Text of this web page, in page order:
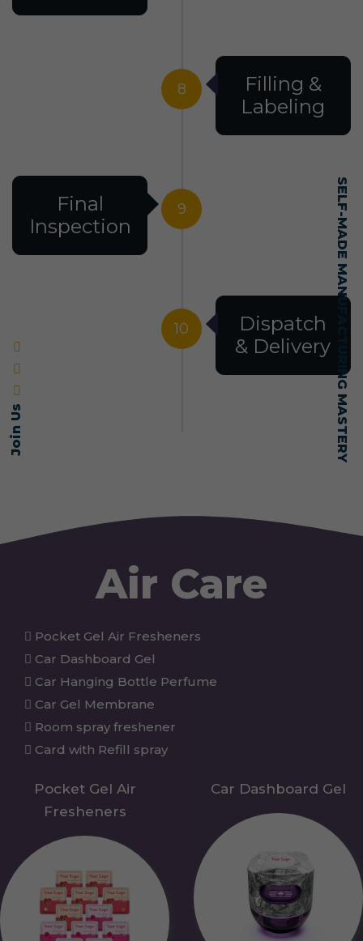
Join Us SELF-MADE MANUFACTURING MASTERY
8
Filling &
Labeling
9
Final
Inspection
10
Dispatch
& Delivery
Air Care
Pocket Gel Air Fresheners
Car Dashboard Gel
Car Hanging Bottle Perfume
Car Gel Membrane
Room spray freshener
Card with Refill spray
Pocket Gel Air
Fresheners
Car Dashboard Gel